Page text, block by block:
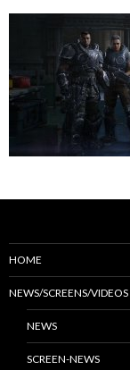
HOME
NEWS/SCREENS/VIDEOS
NEWS
SCREEN-NEWS